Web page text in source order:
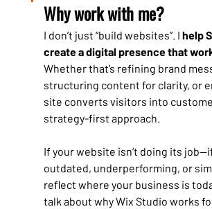
Why work with me?
I don’t just “build websites”. I help
create a digital presence that
Whether that’s refining brand
structuring content for clarity, or
site converts visitors into
strategy-first approach.
If your website isn’t doing its job—if
outdated, underperforming, or
reflect where your business is
talk about why Wix Studio works